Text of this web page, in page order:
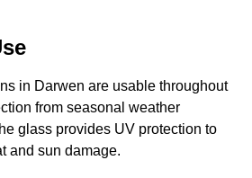
in Darwen are usable throughout
from seasonal weather
glass provides UV protection to
and sun damage.